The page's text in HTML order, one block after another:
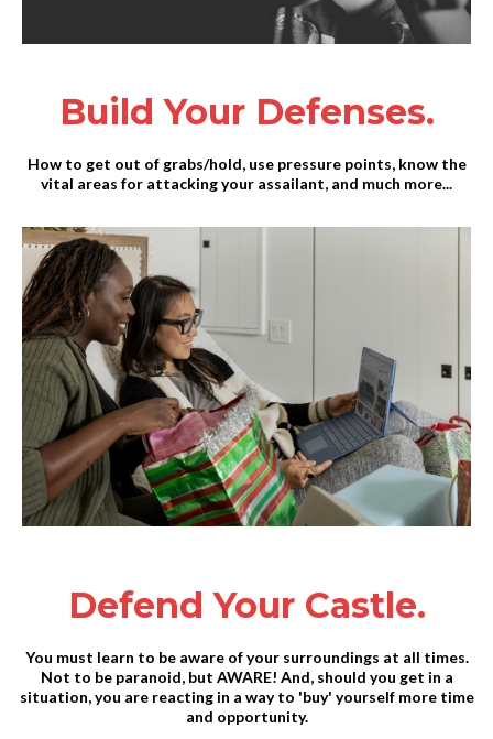
Build Your Defenses.
How to get out of grabs/hold, use pressure points, know the
vital areas for attacking your assailant, and much more...
Defend Your Castle.
You must learn to be aware of your surroundings at all times.
Not to be paranoid, but AWARE! And, should you get in a
situation, you are reacting in a way to 'buy' yourself more time
and opportunity.